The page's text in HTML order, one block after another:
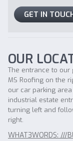
GET IN
OUR
The entrance to
MS Roofing on the
our car parking
industrial estate
turning left and
right.
WHAT3WORDS: ///